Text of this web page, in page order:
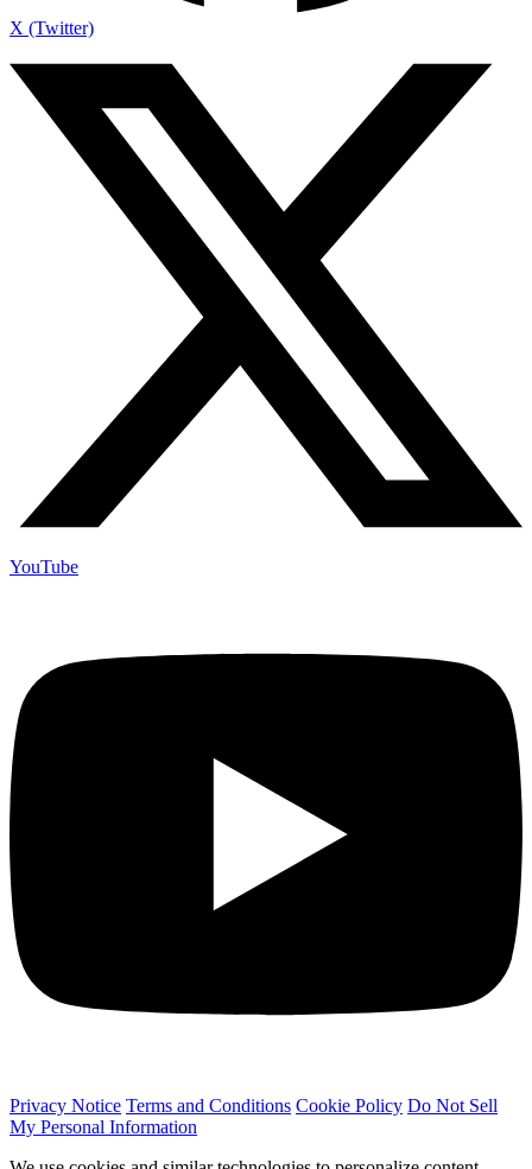
X (Twitter)
YouTube
Privacy Notice Terms and Conditions Cookie Policy Do Not Sell
My Personal Information